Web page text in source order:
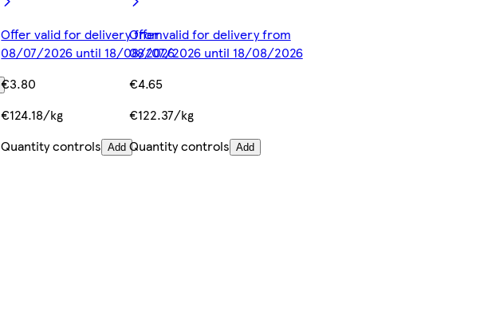
Offer valid for delivery from
08/07/2026 until 18/08/2026
€3.80
€124.18/kg
Quantity controls Add
Offer valid for delivery from
08/07/2026 until 18/08/2026
€4.65
€122.37/kg
Quantity controls Add